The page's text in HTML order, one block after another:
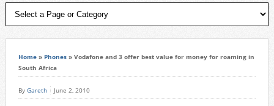
Home» Phones» Vodafone and 3 offer best value for money for roaming in
South Africa
By Gareth June 2, 2010